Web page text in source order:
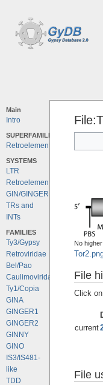
Main
Intro
SUPERFAMILIES
Retroelements
SYSTEMS
LTR
Retroelements
GIN/GINGER
TRs and
INTs
FAMILIES
Ty3/Gypsy
Retroviridae
Bel/Pao
Caulimoviridae
Ty1/Copia
GINA
GINGER1
GINGER2
GINNY
GINO
IS3/IS481-
like
TDD
No
File
Click
current
File